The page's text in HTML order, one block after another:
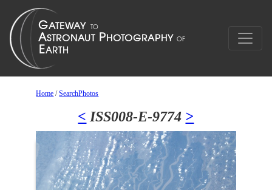
Home /SearchPhotos
< ISS008-E-9774 >